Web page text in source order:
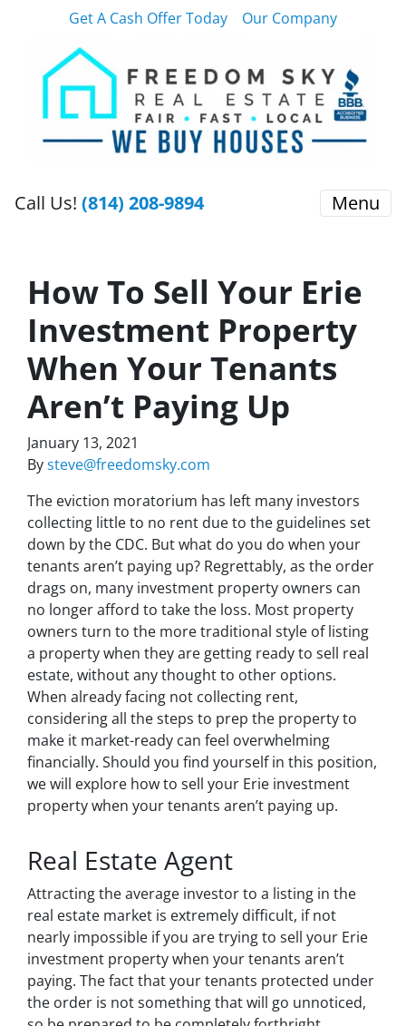
Get A Cash Offer Today Our Company
Call Us! (814) 208-9894 Menu
How To Sell Your Erie
Investment Property
When Your Tenants
Aren’t Paying Up
January 13, 2021
Bysteve@freedomsky.com
The eviction moratorium has left many investors
collecting little to no rent due to the guidelines set
down by the CDC. But what do you do when your
tenants aren’t paying up? Regrettably, as the order
drags on, many investment property owners can
no longer afford to take the loss. Most property
owners turn to the more traditional style of listing
a property when they are getting ready to sell real
estate, without any thought to other options.
When already facing not collecting rent,
considering all the steps to prep the property to
make it market-ready can feel overwhelming
financially. Should you find yourself in this position,
we will explore how to sell your Erie investment
property when your tenants aren’t paying up.
Real Estate Agent
Attracting the average investor to a listing in the
real estate market is extremely difficult, if not
nearly impossible if you are trying to sell your Erie
investment property when your tenants aren’t
paying. The fact that your tenants protected under
the order is not something that will go unnoticed,